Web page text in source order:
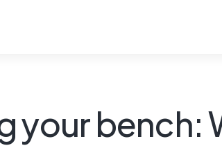
your bench: